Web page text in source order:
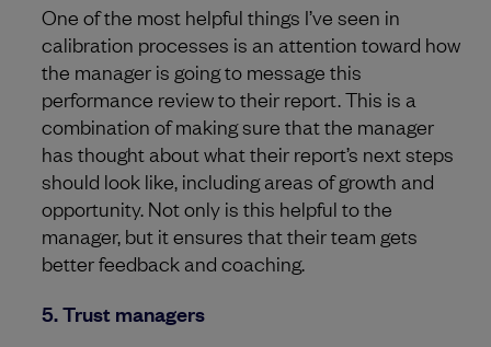
One of the most helpful things I’ve seen in
calibration processes is an attention toward how
the manager is going to message this
performance review to their report. This is a
combination of making sure that the manager
has thought about what their report’s next steps
should look like, including areas of growth and
opportunity. Not only is this helpful to the
manager, but it ensures that their team gets
better feedback and coaching.
5. Trust managers